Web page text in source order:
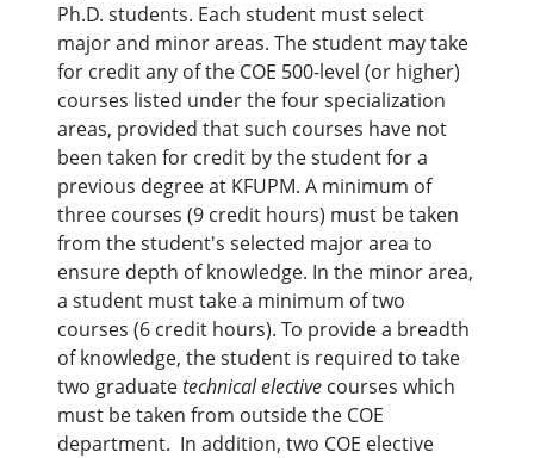
Ph.D. students. Each student must select
major and minor areas. The student may take
for credit any of the COE 500-level (or higher)
courses listed under the four specialization
areas, provided that such courses have not
been taken for credit by the student for a
previous degree at KFUPM. A minimum of
three courses (9 credit hours) must be taken
from the student's selected major area to
ensure depth of knowledge. In the minor area,
a student must take a minimum of two
courses (6 credit hours). To provide a breadth
of knowledge, the student is required to take
two graduatetechnical elective courses which
must be taken from outside the COE
department. In addition, two COE elective